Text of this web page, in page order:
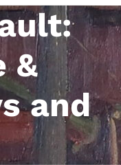
&
and